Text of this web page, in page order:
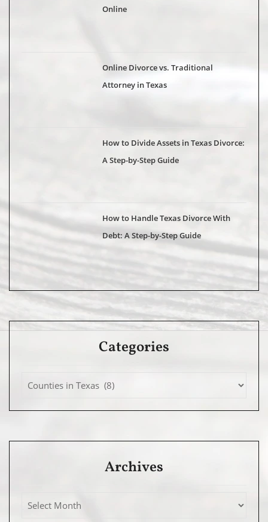
Online
Online Divorce vs. Traditional
Attorney in Texas
How to Divide Assets in Texas Divorce:
A Step-by-Step Guide
How to Handle Texas Divorce With
Debt: A Step-by-Step Guide
Categories
Archives